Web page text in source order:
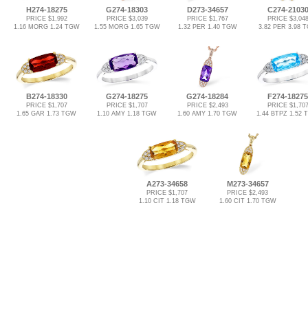
H274-18275
PRICE $1,992
1.16 MORG 1.24 TGW
G274-18303
PRICE $3,039
1.55 MORG 1.65 TGW
D273-34657
PRICE $1,767
1.32 PER 1.40 TGW
C274-21030
PRICE $3,048
3.82 PER 3.98
B274-18330
PRICE $1,707
1.65 GAR 1.73 TGW
G274-18275
PRICE $1,707
1.10 AMY 1.18 TGW
G274-18284
PRICE $2,493
1.60 AMY 1.70 TGW
F274-18275
PRICE $1,707
1.44 BTPZ 1.52
A273-34658
PRICE $1,707
1.10 CIT 1.18 TGW
M273-34657
PRICE $2,493
1.60 CIT 1.70 TGW